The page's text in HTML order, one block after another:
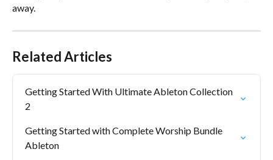
away.
Related Articles
Getting Started With Ultimate Ableton Collection
2
Getting Started with Complete Worship Bundle
Ableton